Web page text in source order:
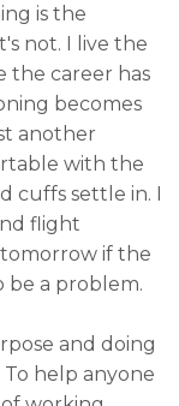
is the
not. I live the
the career has
becomes
another
with the
cuffs settle in. I
flight
if the
be a problem.
and doing
To help anyone